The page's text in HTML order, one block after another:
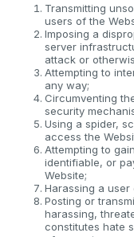
Transmitting
users of the
Imposing a
server
attack or
Attempting to
any way;
Circumventing
security
Using a spider,
access the
Attempting to
identifiable, or
Website;
Harassing a user
Posting or
harassing,
constitutes hate